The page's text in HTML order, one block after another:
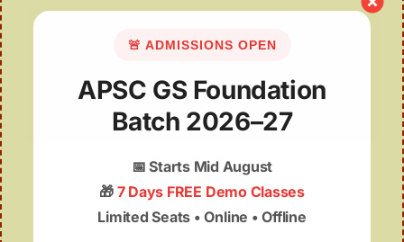
Sati Sadhani Divas
🚨 ADMISSIONS OPEN
APSC GS Foundation
Batch 2026–27
📅Starts Mid August
🎁 7 Days FREE Demo Classes
Limited Seats • Online • Offline